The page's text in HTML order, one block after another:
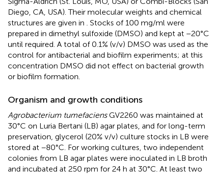
Diego, CA, USA). Their molecular weights and chemical
structures are given in
. Stocks of 100 mg/ml were
prepared in dimethyl sulfoxide (DMSO) and kept at −20°C
until required. A total of 0.1% (v/v) DMSO was used as the
control for antibacterial and biofilm experiments; at this
concentration DMSO did not effect on bacterial growth
or biofilm formation.
Organism and growth conditions
Agrobacterium tumefaciensGV2260 was maintained at
30°C on Luria Bertani (LB) agar plates, and for long-term
preservation, glycerol (20% v/v) culture stocks in LB were
stored at −80°C. For working cultures, two independent
colonies from LB agar plates were inoculated in LB broth
and incubated at 250 rpm for 24 h at 30°C. At least two